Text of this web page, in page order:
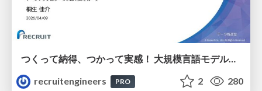
つくって納得、つかって実感！ 大規模言語モデルことはじめ ver2.0
recruitengineers
PRO 2 280